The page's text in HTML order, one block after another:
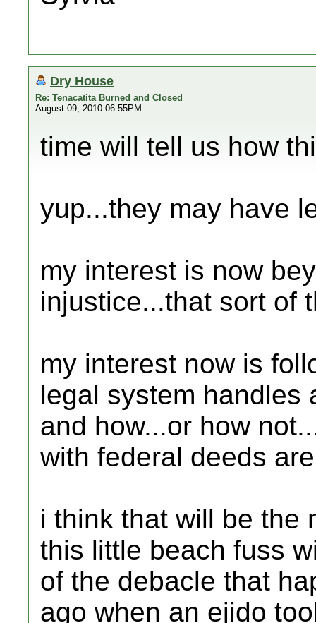
Dry House
Re: Tenacatita Burned and Closed
August 09, 2010 06:55PM
time will tell us how
yup...they may have
my interest is now
injustice...that sort of
my interest now is
legal system handles
and how...or how
with federal deeds
i think that will be the
this little beach fuss
of the debacle that
ago when an ejido